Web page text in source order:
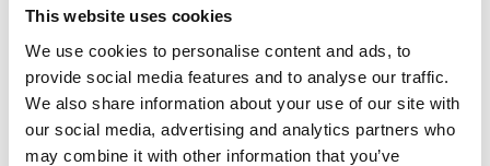
This website uses cookies
We use cookies to personalise content and ads, to
provide social media features and to analyse our traffic.
We also share information about your use of our site with
our social media, advertising and analytics partners who
may combine it with other information that you’ve
This re-brand is not just a change in name; it’s a reflection
of our dedication to innovation and progress. We remain
committed to delivering the same level of excellence you
have come to expect from us, now under a new and
forward-looking brand.